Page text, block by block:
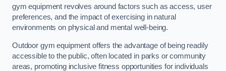
gym equipment revolves around factors such as access, user
preferences, and the impact of exercising in natural
environments on physical and mental well-being.
Outdoor gym equipment offers the advantage of being readily
accessible to the public, often located in parks or community
areas, promoting inclusive fitness opportunities for individuals